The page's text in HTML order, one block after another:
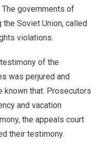
governments of
Soviet Union, called
violations.
of the
was perjured and
known that. Prosecutors
and vacation
the appeals court
their testimony.